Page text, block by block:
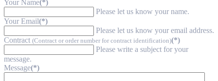
Your Name(*)
Please let us know your name.
Your Email(*)
Please let us know your email address.
Contract (Contract or order number for contract identification)(*)
Please write a subject for your
message.
Message(*)